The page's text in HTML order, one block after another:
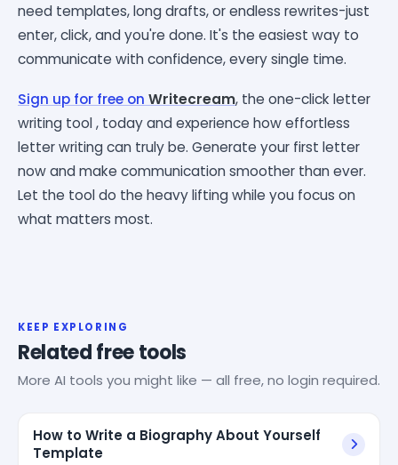
need templates, long drafts, or endless rewrites-just
enter, click, and you're done. It's the easiest way to
communicate with confidence, every single time.
Sign up for free on Writecream, the one-click letter
writing tool , today and experience how effortless
letter writing can truly be. Generate your first letter
now and make communication smoother than ever.
Let the tool do the heavy lifting while you focus on
what matters most.
KEEP EXPLORING
Related free tools
More AI tools you might like — all free, no login required.
How to Write a Biography About Yourself
Template